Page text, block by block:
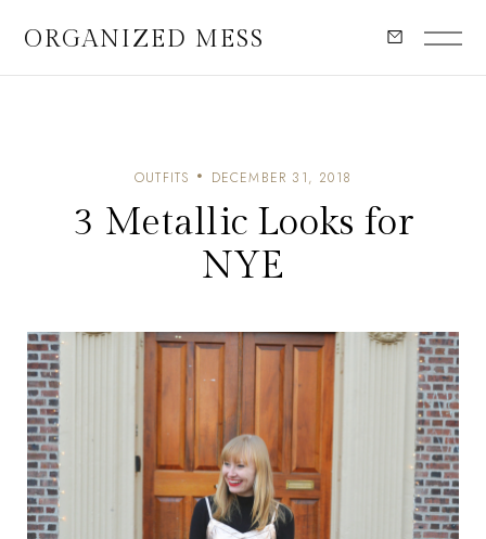
ORGANIZED MESS
OUTFITS DECEMBER 31, 2018
3 Metallic Looks for
NYE